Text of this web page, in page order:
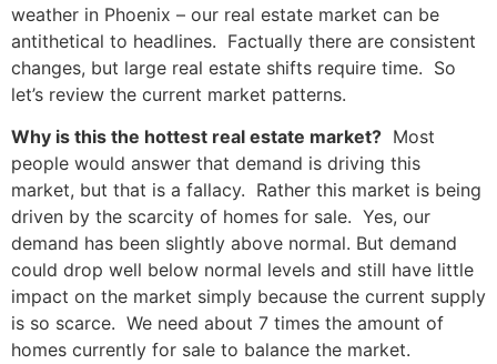
weather in Phoenix – our real estate market can be
antithetical to headlines. Factually there are consistent
changes, but large real estate shifts require time. So
let’s review the current market patterns.
Why is this the hottest real estate market? Most
people would answer that demand is driving this
market, but that is a fallacy. Rather this market is being
driven by the scarcity of homes for sale. Yes, our
demand has been slightly above normal. But demand
could drop well below normal levels and still have little
impact on the market simply because the current supply
is so scarce. We need about 7 times the amount of
homes currently for sale to balance the market.